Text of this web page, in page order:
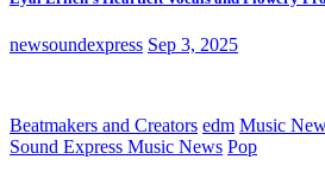
newsoundexpress Sep 3, 2025
Beatmakers and Creators edm Music
Sound Express Music News Pop